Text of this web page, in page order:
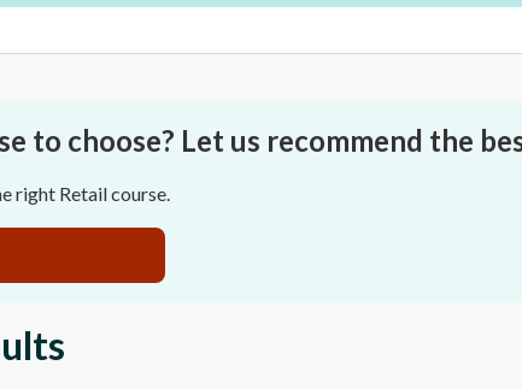
to choose? Let us recommend the
right Retail course.